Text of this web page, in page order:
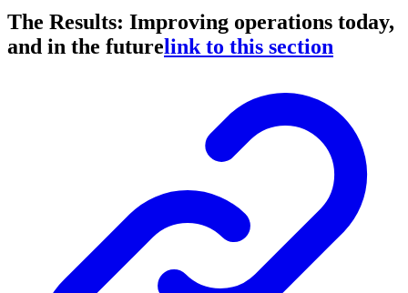
The Results: Improving operations today,
and in the futurelink to this section